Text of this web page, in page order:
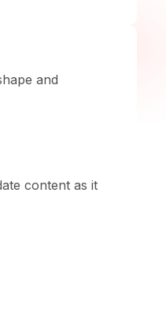
and
content as it